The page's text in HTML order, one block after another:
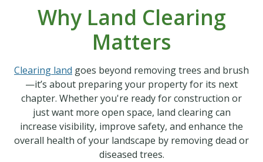
Why Land Clearing
Matters
Clearing land goes beyond removing trees and brush
—it’s about preparing your property for its next
chapter. Whether you're ready for construction or
just want more open space, land clearing can
increase visibility, improve safety, and enhance the
overall health of your landscape by removing dead or
diseased trees.